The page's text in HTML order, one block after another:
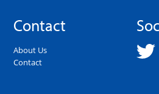
Contact
About Us
Contact